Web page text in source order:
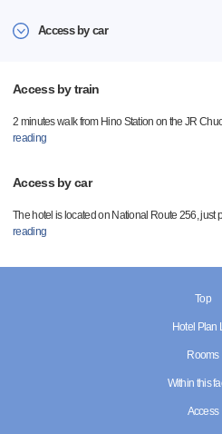
Access by car
Access by train
2 minutes walk from Hino Station on the JR
reading
Access by car
The hotel is located on National Route 256, just
reading
Top
Hotel Plan
Rooms
Within this
Access